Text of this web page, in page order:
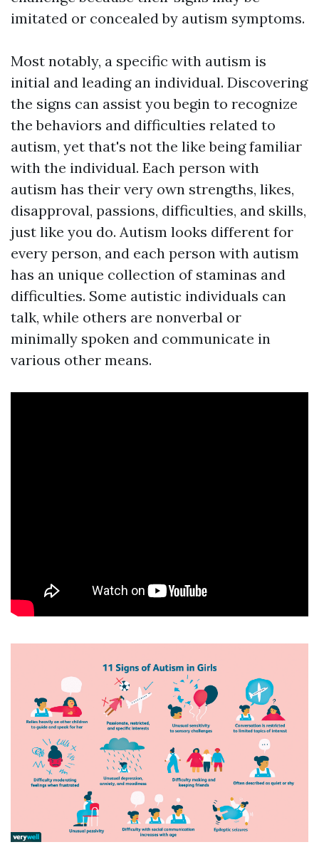
imitated or concealed by autism symptoms.
Most notably, a specific with autism is
initial and leading an individual. Discovering
the signs can assist you begin to recognize
the behaviors and difficulties related to
autism, yet that's not the like being familiar
with the individual. Each person with
autism has their very own strengths, likes,
disapproval, passions, difficulties, and skills,
just like you do. Autism looks different for
every person, and each person with autism
has an unique collection of staminas and
difficulties. Some autistic individuals can
talk, while others are nonverbal or
minimally spoken and communicate in
various other means.